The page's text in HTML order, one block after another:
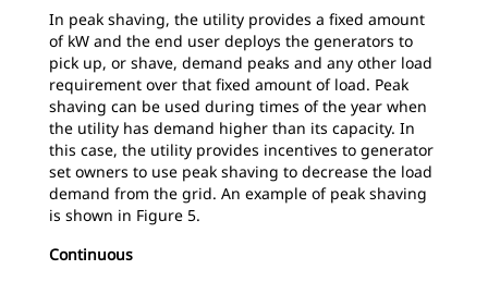
In peak shaving, the utility provides a fixed amount
of kW and the end user deploys the generators to
pick up, or shave, demand peaks and any other load
requirement over that fixed amount of load. Peak
shaving can be used during times of the year when
the utility has demand higher than its capacity. In
this case, the utility provides incentives to generator
set owners to use peak shaving to decrease the load
demand from the grid. An example of peak shaving
is shown in Figure 5.
Continuous